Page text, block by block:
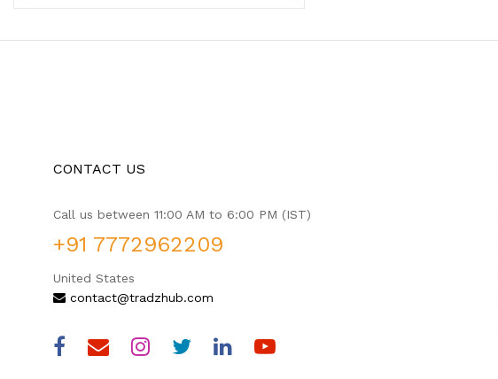
CONTACT US
Call us between 11:00 AM to 6:00 PM (IST)
+91 7772962209
United States
contact@tradzhub.com